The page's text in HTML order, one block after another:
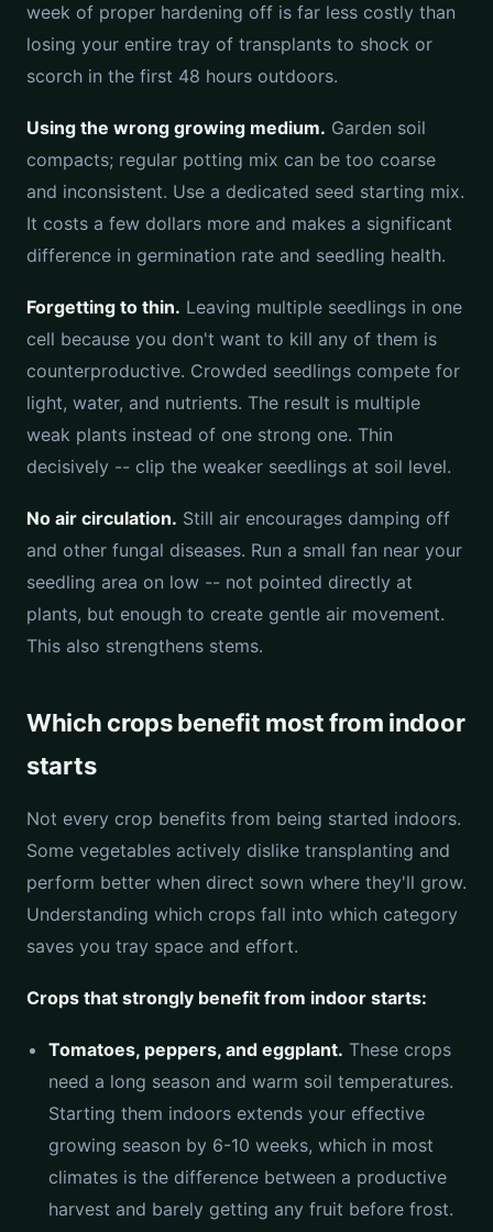
week of proper hardening off is far less costly than
losing your entire tray of transplants to shock or
scorch in the first 48 hours outdoors.
Using the wrong growing medium. Garden soil
compacts; regular potting mix can be too coarse
and inconsistent. Use a dedicated seed starting mix.
It costs a few dollars more and makes a significant
difference in germination rate and seedling health.
Forgetting to thin. Leaving multiple seedlings in one
cell because you don't want to kill any of them is
counterproductive. Crowded seedlings compete for
light, water, and nutrients. The result is multiple
weak plants instead of one strong one. Thin
decisively -- clip the weaker seedlings at soil level.
No air circulation. Still air encourages damping off
and other fungal diseases. Run a small fan near your
seedling area on low -- not pointed directly at
plants, but enough to create gentle air movement.
This also strengthens stems.
Which crops benefit most from indoor
starts
Not every crop benefits from being started indoors.
Some vegetables actively dislike transplanting and
perform better when direct sown where they'll grow.
Understanding which crops fall into which category
saves you tray space and effort.
Crops that strongly benefit from indoor starts:
Tomatoes, peppers, and eggplant. These crops
need a long season and warm soil temperatures.
Starting them indoors extends your effective
growing season by 6-10 weeks, which in most
climates is the difference between a productive
harvest and barely getting any fruit before frost.